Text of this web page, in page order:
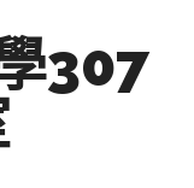
307